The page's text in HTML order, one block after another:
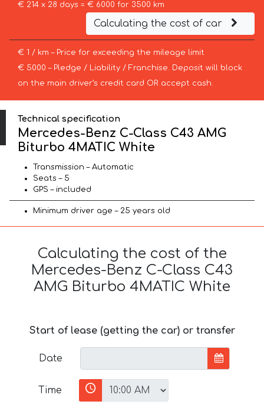
€ 214 x 28 days = € 6000 for 3500 km
Calculating the cost of car
€ 1 / km – Price for exceeding the mileage limit
€ 5000 – Pledge / Liability / Franchise. Deposit will block
on the main driver’s credit card OR accept cash.
Technical specification
Mercedes-Benz C-Class C43 AMG
Biturbo 4MATIC White
Transmission – Automatic
Seats – 5
GPS – included
Minimum driver age – 25 years old
Calculating the cost of the
Mercedes-Benz C-Class C43
AMG Biturbo 4MATIC White
Start of lease (getting the car) or transfer
Date
Time